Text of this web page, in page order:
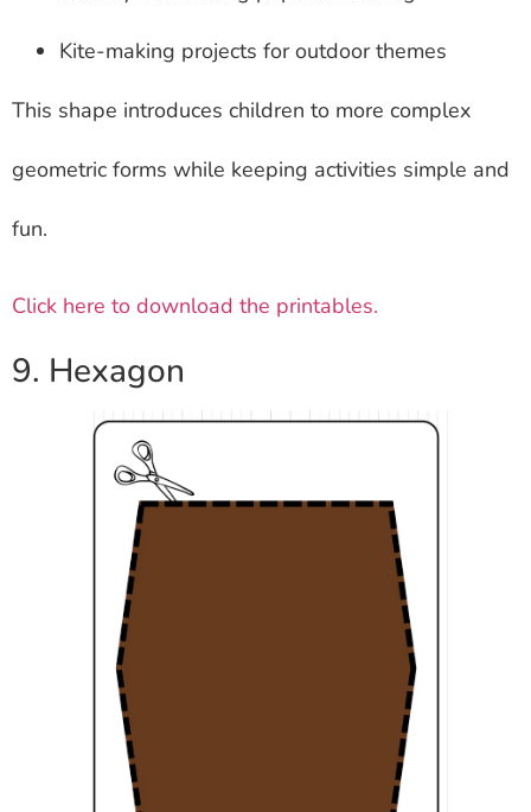
Kite-making projects for outdoor themes
This shape introduces children to more complex
geometric forms while keeping activities simple and
fun.
Click here to download the printables.
9. Hexagon